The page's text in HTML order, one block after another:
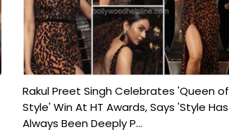
Rakul Preet Singh Celebrates 'Queen of
Style' Win At HT Awards, Says 'Style Has
Always Been Deeply P...